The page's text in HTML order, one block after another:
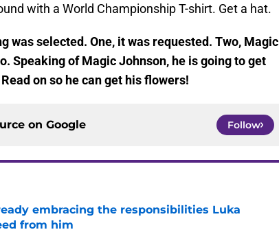
with a World Championship T-shirt. Get a hat.
was selected. One, it was requested. Two, Magic
Speaking of Magic Johnson, he is going to get
on so he can get his flowers!
on Google Follow
embracing the responsibilities Luka
from him